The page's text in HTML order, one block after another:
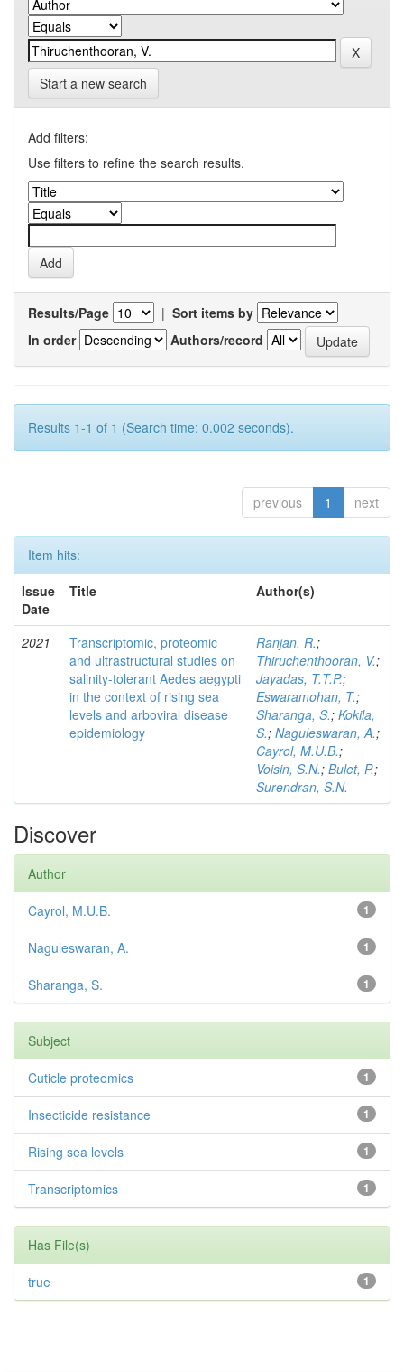
Start a new search
Add filters:
Use filters to refine the search results.
Results/Page | Sort items by
In order
Authors/record
Results 1-1 of 1 (Search time: 0.002 seconds).
previous 1 next
Item hits:
Issue
Date
Title Author(s)
2021
Transcriptomic, proteomic
and ultrastructural studies on
salinity-tolerant Aedes aegypti
in the context of rising sea
levels and arboviral disease
epidemiology
Ranjan, R.;
Thiruchenthooran, V.;
Jayadas, T.T.P.;
Eswaramohan, T.;
Sharanga, S.; Kokila,
S.; Naguleswaran, A.;
Cayrol, M.U.B.;
Voisin, S.N.; Bulet, P.;
Surendran, S.N.
Discover
Author
1
Cayrol, M.U.B.
1
Naguleswaran, A.
1
Sharanga, S.
Subject
1
Cuticle proteomics
1
Insecticide resistance
1
Rising sea levels
1
Transcriptomics
Has File(s)
1
true